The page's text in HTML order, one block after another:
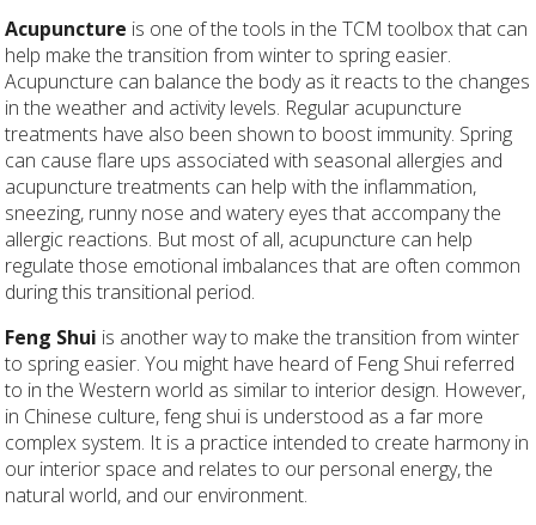
Acupuncture is one of the tools in the TCM toolbox that can
help make the transition from winter to spring easier.
Acupuncture can balance the body as it reacts to the changes
in the weather and activity levels. Regular acupuncture
treatments have also been shown to boost immunity. Spring
can cause flare ups associated with seasonal allergies and
acupuncture treatments can help with the inflammation,
sneezing, runny nose and watery eyes that accompany the
allergic reactions. But most of all, acupuncture can help
regulate those emotional imbalances that are often common
during this transitional period.
Feng Shui is another way to make the transition from winter
to spring easier. You might have heard of Feng Shui referred
to in the Western world as similar to interior design. However,
in Chinese culture, feng shui is understood as a far more
complex system. It is a practice intended to create harmony in
our interior space and relates to our personal energy, the
natural world, and our environment.